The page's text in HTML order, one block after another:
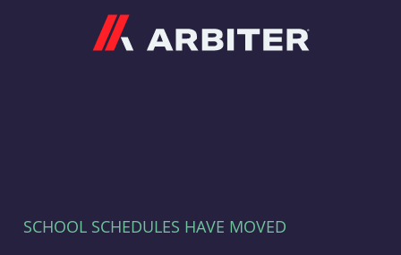
SCHOOL SCHEDULES HAVE MOVED